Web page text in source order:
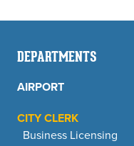
DEPARTMENTS
AIRPORT
CITY CLERK
Business Licensing